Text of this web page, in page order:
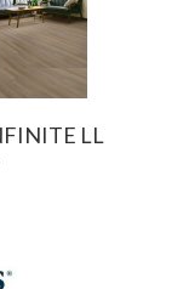
LL